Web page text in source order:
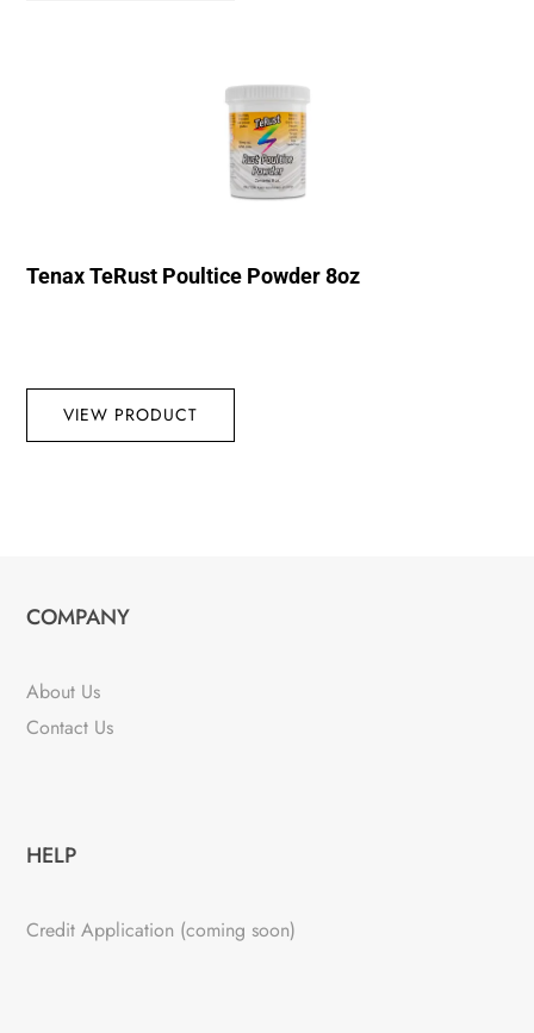
Tenax TeRust Poultice Powder 8oz
VIEW PRODUCT
COMPANY
About Us
Contact Us
HELP
Credit Application (coming soon)